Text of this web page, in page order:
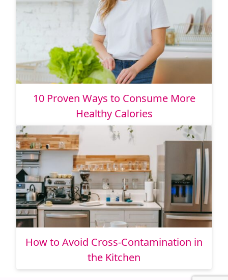
10 Proven Ways to Consume More
Healthy Calories
How to Avoid Cross-Contamination in
the Kitchen